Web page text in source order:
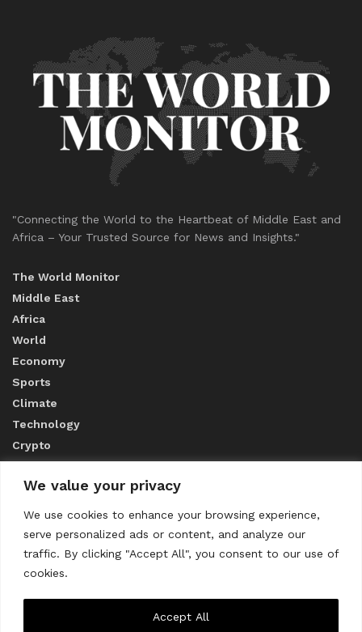
We value your privacy
We use cookies to enhance your browsing experience,
serve personalized ads or content, and analyze our
traffic. By clicking "Accept All", you consent to our use of
cookies.
Accept All
"Connecting the World to the Heartbeat of Middle East and
Africa – Your Trusted Source for News and Insights."
The World Monitor
Middle East
Africa
World
Economy
Sports
Climate
Technology
Crypto
ABOUT US
CONTACT US